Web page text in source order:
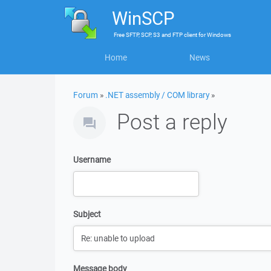
WinSCP
FreeSFTP, SCP, S3 and FTP clientforWindows
Home News
Forum » .NET assembly / COM library»
Post a reply
Username
Subject
Message body